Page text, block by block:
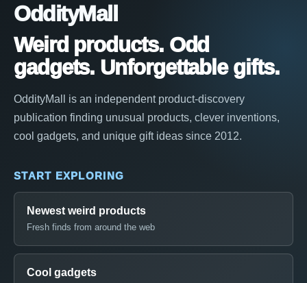
OddityMall
Weird products. Odd
gadgets. Unforgettable gifts.
OddityMall is an independent product-discovery
publication finding unusual products, clever inventions,
cool gadgets, and unique gift ideas since 2012.
START EXPLORING
Newest weird products
Fresh finds from around the web
Cool gadgets